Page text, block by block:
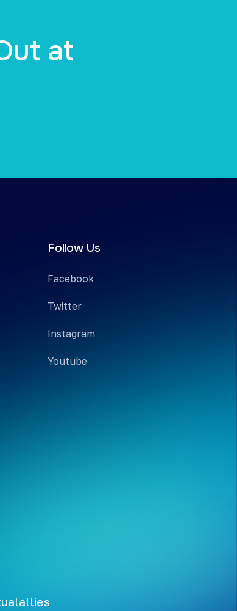
at
Follow Us
Facebook
Twitter
Instagram
Youtube